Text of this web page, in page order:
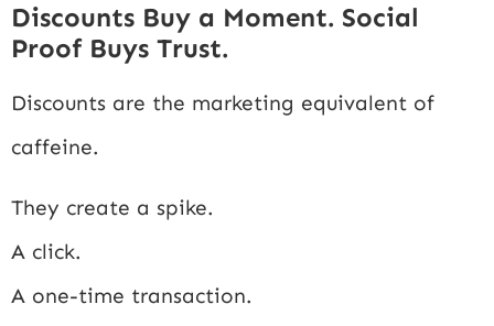
Discounts Buy a Moment. Social
Proof Buys Trust.
Discounts are the marketing equivalent of
caffeine.
They create a spike.
A click.
A one-time transaction.